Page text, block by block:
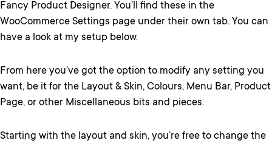
Fancy Product Designer. You’ll find these in the
WooCommerce Settings page under their own tab. You can
have a look at my setup below.
From here you’ve got the option to modify any setting you
want, be it for the Layout & Skin, Colours, Menu Bar, Product
Page, or other Miscellaneous bits and pieces.
Starting with the layout and skin, you’re free to change the